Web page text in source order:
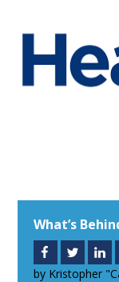
What’s
by Kristopher